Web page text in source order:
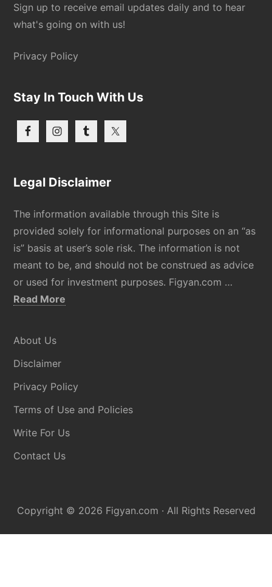
Sign up to receive email updates daily and to hear
what's going on with us!
Privacy Policy
Stay In Touch With Us
Legal Disclaimer
The information available through this Site is
provided solely for informational purposes on an “as
is” basis at user’s sole risk. The information is not
meant to be, and should not be construed as advice
or used for investment purposes. Figyan.com …
Read More
About Us
Disclaimer
Privacy Policy
Terms of Use and Policies
Write For Us
Contact Us
Copyright © 2026 Figyan.com · All Rights Reserved